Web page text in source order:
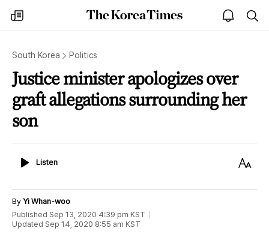
my
times
The
Korea
open
notice
South Korea Politics
Justice minister apologizes over
graft allegations surrounding her
son
ListenListen
Text
By Yi Whan-woo
Published Sep 13, 2020 4:39 pm KST
Updated Sep 14, 2020 8:55 am KST